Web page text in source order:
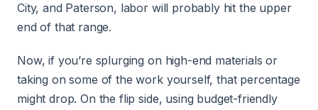
City, and Paterson, labor will probably hit the upper
end of that range.
Now, if you’re splurging on high-end materials or
taking on some of the work yourself, that percentage
might drop. On the flip side, using budget-friendly